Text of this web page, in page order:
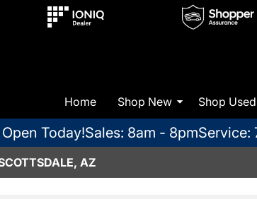
Home Shop New Shop Used
Open Today!Sales: 8am - 8pmService:
AZ